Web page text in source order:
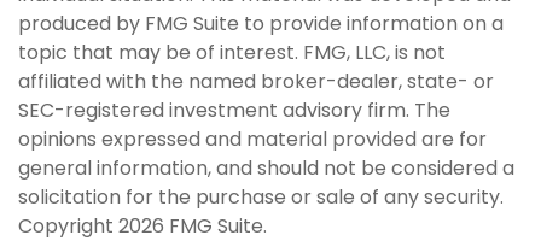
produced by FMG Suite to provide information on a
topic that may be of interest. FMG, LLC, is not
affiliated with the named broker-dealer, state- or
SEC-registered investment advisory firm. The
opinions expressed and material provided are for
general information, and should not be considered a
solicitation for the purchase or sale of any security.
Copyright 2026 FMG Suite.